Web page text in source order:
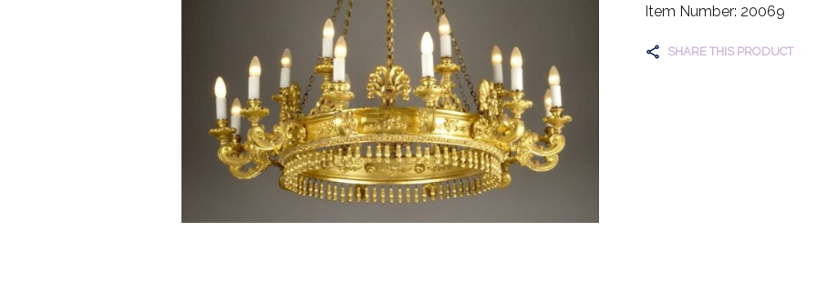
Item Number: 20069
SHARE THIS PRODUCT